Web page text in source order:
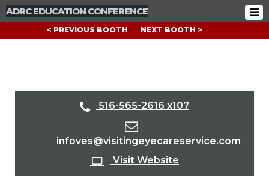
ADRC EDUCATION CONFERENCE
< PREVIOUS BOOTH NEXT BOOTH >
516-565-2616 x107
infoves@visitingeyecareservice.com
Visit Website